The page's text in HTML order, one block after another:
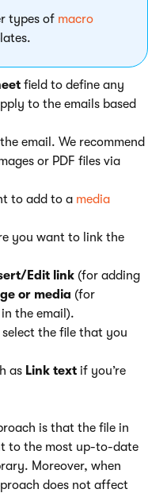
types of macro
field to define any
to the emails based
email. We recommend
or PDF files via
to add to a media
you want to link the
Edit link (for adding
or media (for
the email).
the file that you
as Link text if you’re
is that the file in
to the most up-to-date
Moreover, when
does not affect